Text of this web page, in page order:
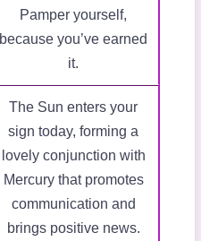
Pamper yourself,
because you’ve earned
it.
The Sun enters your
sign today, forming a
lovely conjunction with
Mercury that promotes
communication and
brings positive news.